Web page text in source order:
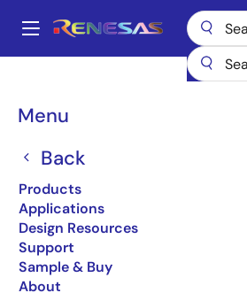
main
Main
Menu
Back
Products
Applications
Design Resources
Support
Sample & Buy
About
Breadcrumb
Power
RJK6002DPE
Obsolete
Nch Single Power
6800Mohm LDPAK(S)-